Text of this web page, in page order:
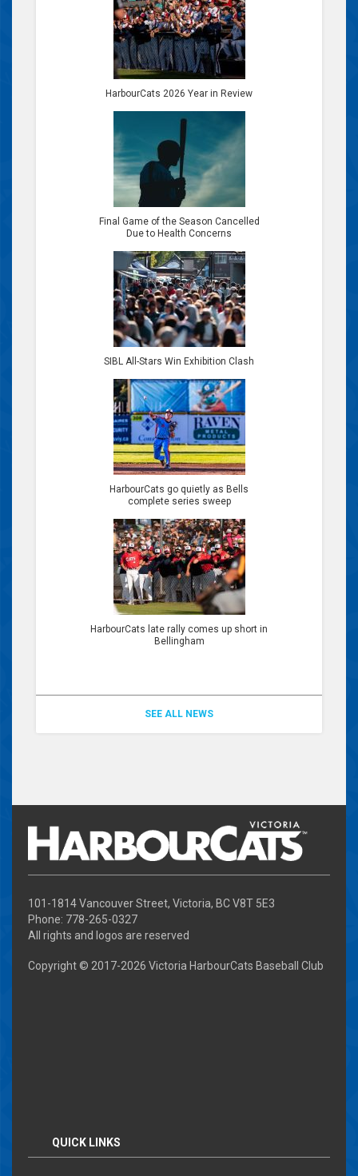
HarbourCats 2026 Year in Review
Final Game of the Season Cancelled
Due to Health Concerns
SIBL All-Stars Win Exhibition Clash
HarbourCats go quietly as Bells
complete series sweep
HarbourCats late rally comes up short in
Bellingham
SEE ALL NEWS
101-1814 Vancouver Street, Victoria, BC V8T 5E3
Phone: 778-265-0327
All rights and logos are reserved
Copyright © 2017-2026 Victoria HarbourCats Baseball Club
QUICK LINKS